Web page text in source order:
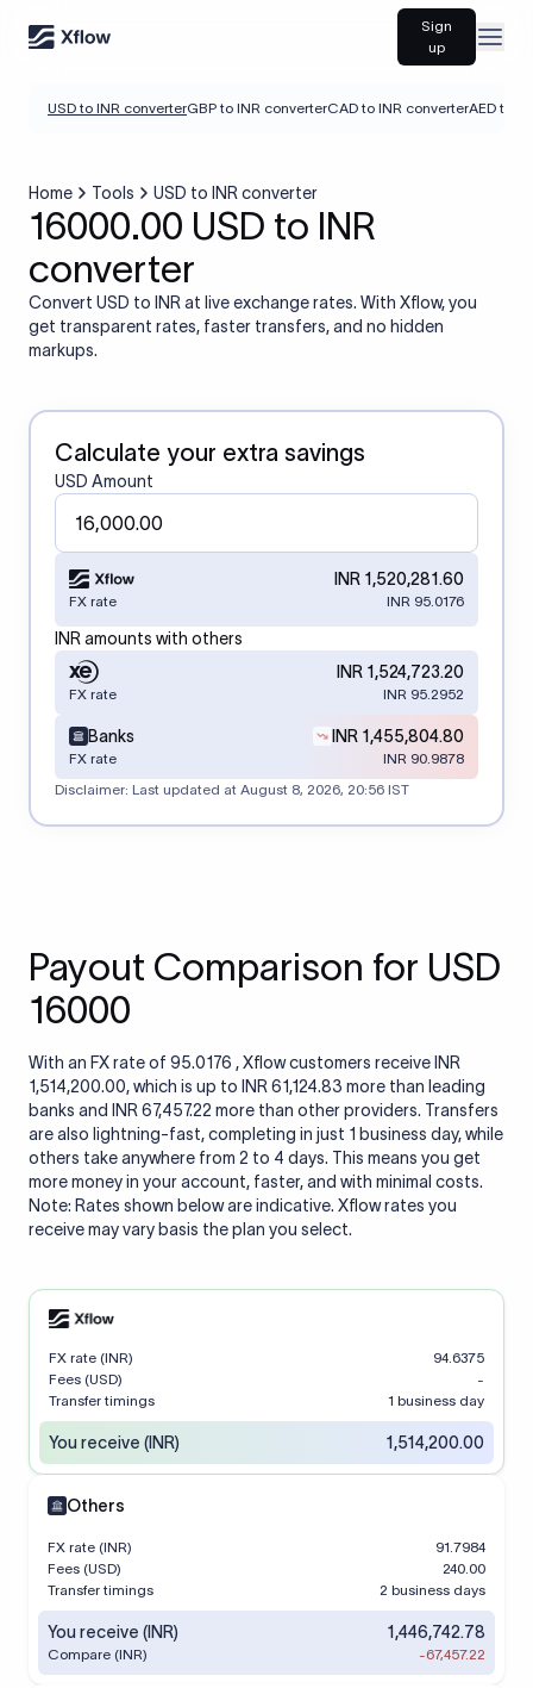
Sign
up
USD to INR converterGBP to INR converterCAD to INR converterAED to
Home Tools USD to INR converter
16000.00 USD to INR
converter
Convert USD to INR at live exchange rates. With Xflow, you
get transparent rates, faster transfers, and no hidden
markups.
Calculate your extra savings
USD Amount
INR 1,520,281.60
FX rate INR 95.0176
INR amounts with others
INR 1,524,723.20
FX rate INR 95.2952
Banks INR 1,455,804.80
FX rate
INR 90.9878
Disclaimer: Last updated at August 8, 2026, 20:56 IST
Payout Comparison for USD
16000
With an FX rate of 95.0176 , Xflow customers receive INR
1,514,200.00, which is up to INR 61,124.83 more than leading
banks and INR 67,457.22 more than other providers. Transfers
are also lightning-fast, completing in just 1 business day, while
others take anywhere from 2 to 4 days. This means you get
more money in your account, faster, and with minimal costs.
Note: Rates shown below are indicative. Xflow rates you
receive may vary basis the plan you select.
FX rate (INR)
94.6375
Fees (USD)
-
Transfer timings
1 business day
You receive (INR) 1,514,200.00
Others
FX rate (INR)
91.7984
Fees (USD)
240.00
Transfer timings
2 business days
You receive (INR) 1,446,742.78
Compare (INR) -67,457.22